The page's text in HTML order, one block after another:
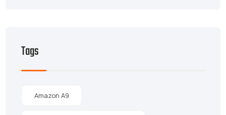
Tags
Amazon A9